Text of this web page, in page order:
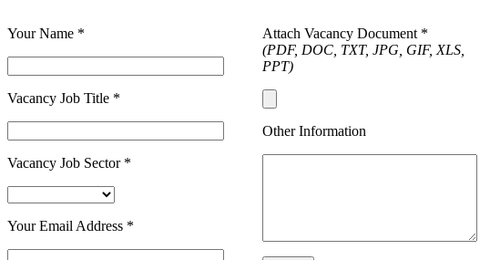
Your Name *
Vacancy Job Title *
Vacancy Job Sector *
Your Email Address *
Attach Vacancy Document *
(PDF, DOC, TXT, JPG, GIF, XLS,
PPT)
Other Information